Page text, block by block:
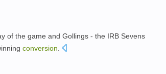
of the game and Gollings - the IRB Sevens
conversion